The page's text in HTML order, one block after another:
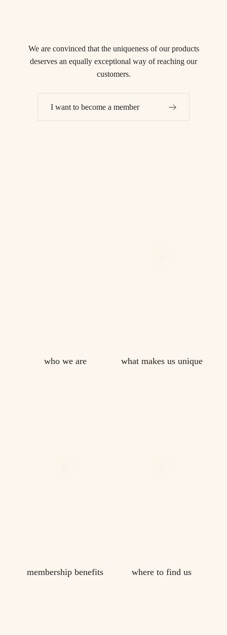
We are convinced that the uniqueness of our products
deserves an equally exceptional way of reaching our
customers.
I want to become a member
who we are what makes us unique
membership benefits where to find us